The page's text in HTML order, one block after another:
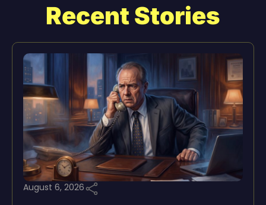
Recent Stories
August 6, 2026